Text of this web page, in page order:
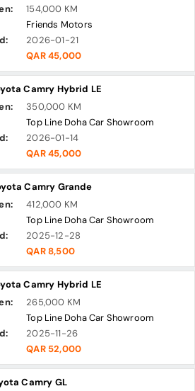
154,000 KM
Friends Motors
2026-01-21
QAR 45,000
Camry Hybrid LE
350,000 KM
Top Line Doha Car Showroom
2026-01-14
QAR 45,000
Camry Grande
412,000 KM
Top Line Doha Car Showroom
2025-12-28
QAR 8,500
Camry Hybrid LE
265,000 KM
Top Line Doha Car Showroom
2025-11-26
QAR 52,000
Camry GL